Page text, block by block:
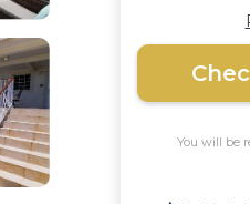
You will be